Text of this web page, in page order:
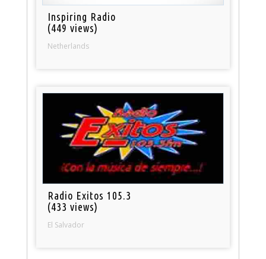
Inspiring Radio
(449 views)
Netherlands
Radio Exitos 105.3
(433 views)
El Salvador